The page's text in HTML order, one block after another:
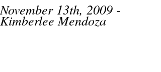
November 13th, 2009 -
Kimberlee Mendoza